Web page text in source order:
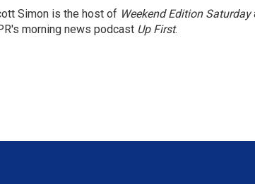
Simon is the host of Weekend Edition Saturday
morning news podcast Up First.